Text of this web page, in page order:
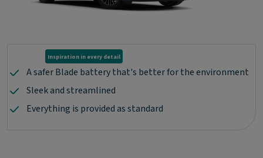
Inspiration in every detail
A safer Blade battery that's better for the environment
Sleek and streamlined
Everything is provided as standard